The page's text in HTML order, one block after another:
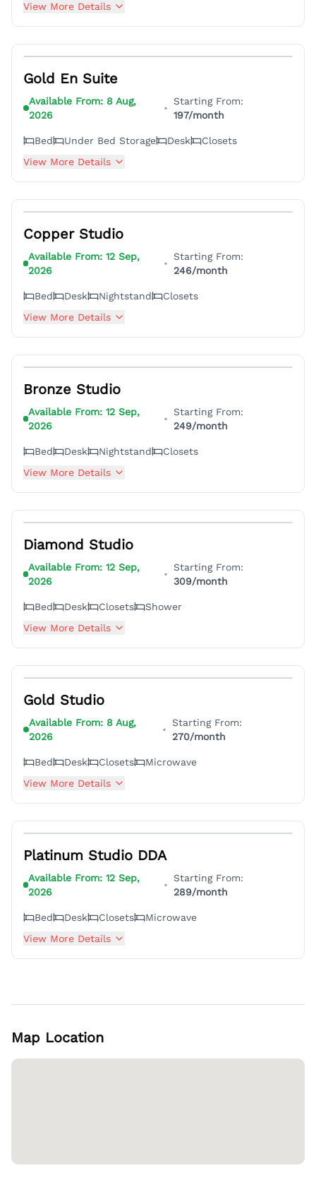
View More Details
5
Gold En Suite
Available From: 8 Aug,
2026
•
Starting From:
197/month
Bed Under Bed Storage Desk
Closets
View More Details
5
Copper Studio
Available From:12 Sep,
2026
•
Starting From:
246/month
Bed Desk Nightstand
Closets
View More Details
5
Bronze Studio
Available From:12 Sep,
2026
•
Starting From:
249/month
Bed Desk Nightstand
Closets
View More Details
5
Diamond Studio
Available From:12 Sep,
2026
•
Starting From:
309/month
Bed Desk Closets
Shower
View More Details
5
Gold Studio
Available From: 8 Aug,
2026
•
Starting From:
270/month
Bed Desk Closets
Microwave
View More Details
8
Platinum Studio DDA
Available From:12 Sep,
2026
•
Starting From:
289/month
Bed Desk Closets
Microwave
View More Details
Map Location